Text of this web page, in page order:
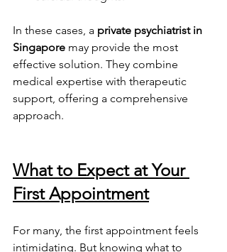
In these cases, a private psychiatrist in
Singapore may provide the most
effective solution. They combine
medical expertise with therapeutic
support, offering a comprehensive
approach.
What to Expect at Your
First Appointment
For many, the first appointment feels
intimidating. But knowing what to